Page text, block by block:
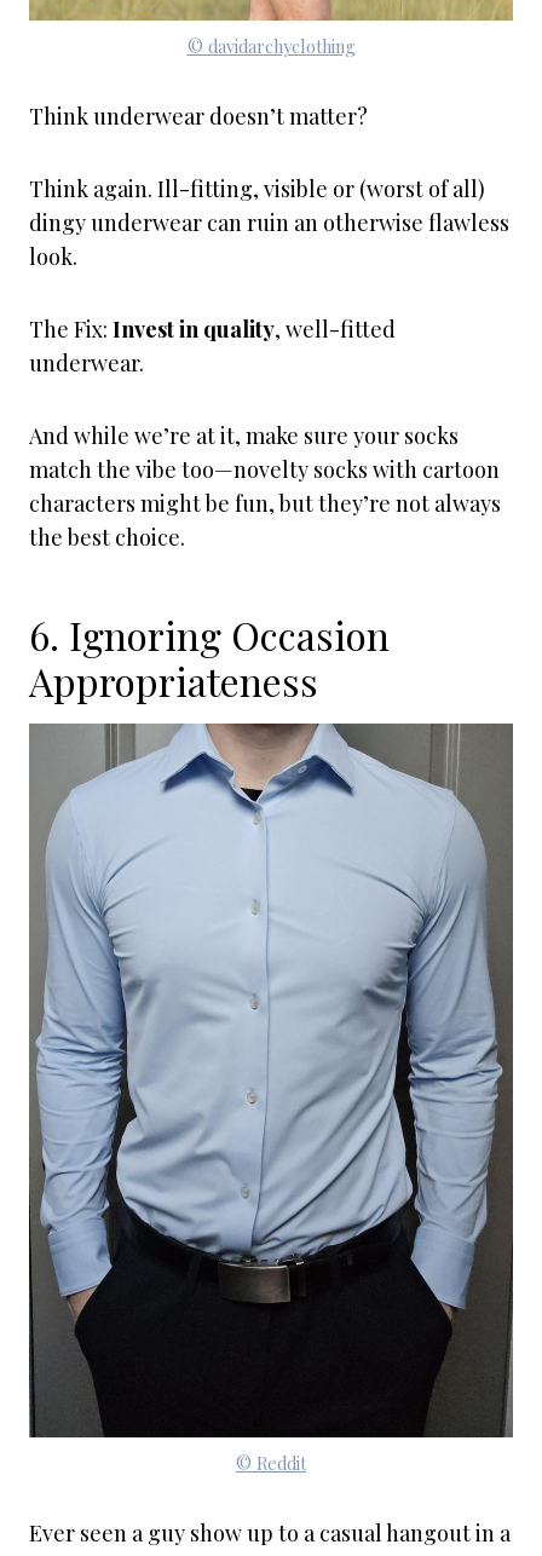
© davidarchyclothing
Think underwear doesn’t matter?
Think again. Ill-fitting, visible or (worst of all)
dingy underwear can ruin an otherwise flawless
look.
The Fix: Invest in quality, well-fitted
underwear.
And while we’re at it, make sure your socks
match the vibe too—novelty socks with cartoon
characters might be fun, but they’re not always
the best choice.
6. Ignoring Occasion
Appropriateness
© Reddit
Ever seen a guy show up to a casual hangout in a